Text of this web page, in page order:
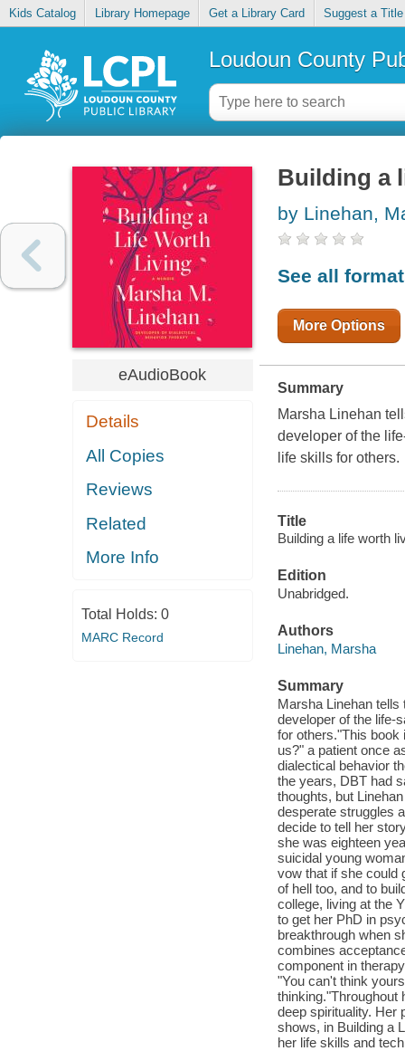
Kids Catalog Library Homepage Get a Library Card Suggest a Title
Loudoun County
eAudioBook
Details
All Copies
Reviews
Related
More Info
Total Holds: 0
MARC Record
Building a
by Linehan,
See all
More Options
Summary
Marsha Linehan
developer of the
life skills for others.
Title
Building a life worth
Edition
Unabridged.
Authors
Linehan, Marsha
Summary
Marsha Linehan
developer of the life-
for others."This book
us?" a patient once
dialectical behavior
the years, DBT had
thoughts, but
desperate struggles
decide to tell her
she was eighteen
suicidal young
vow that if she could
of hell too, and to
college, living at the
to get her PhD in
breakthrough when
combines
component in
"You can't think
thinking."Throughout
deep spirituality. Her
shows, in Building a
her life skills and